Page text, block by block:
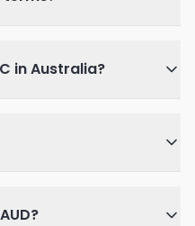
in Australia?